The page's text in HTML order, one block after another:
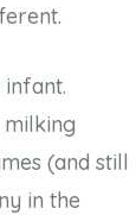
(and still
in the